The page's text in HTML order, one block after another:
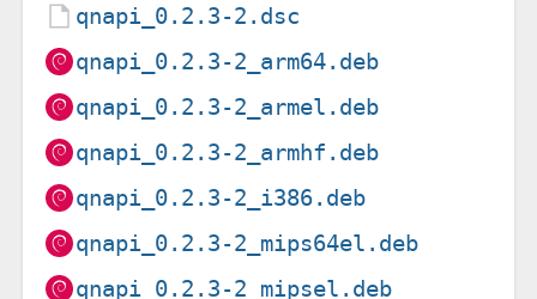
qnapi_0.2.3-2.dsc
qnapi_0.2.3-2_arm64.deb
qnapi_0.2.3-2_armel.deb
qnapi_0.2.3-2_armhf.deb
qnapi_0.2.3-2_i386.deb
qnapi_0.2.3-2_mips64el.deb
qnapi_0.2.3-2_mipsel.deb